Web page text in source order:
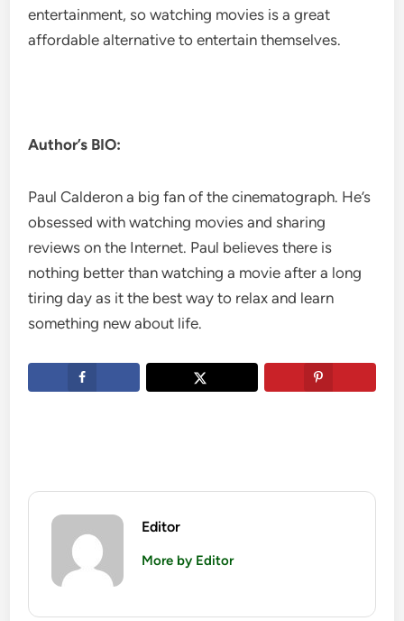
entertainment, so watching movies is a great
affordable alternative to entertain themselves.
Author’s BIO:
Paul Calderon a big fan of the cinematograph. He’s
obsessed with watching movies and sharing
reviews on the Internet. Paul believes there is
nothing better than watching a movie after a long
tiring day as it the best way to relax and learn
something new about life.
Editor
More by Editor